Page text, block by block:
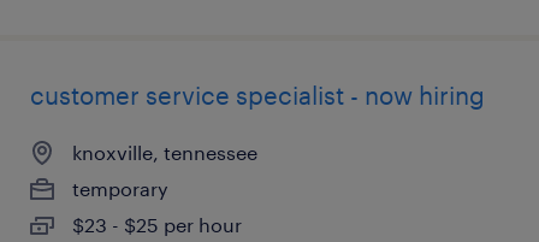
customer service specialist - now hiring
knoxville, tennessee
temporary
$23 - $25 per hour